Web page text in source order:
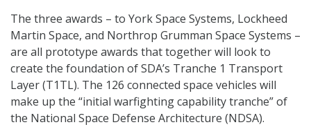
The three awards – to York Space Systems, Lockheed
Martin Space, and Northrop Grumman Space Systems –
are all prototype awards that together will look to
create the foundation of SDA’s Tranche 1 Transport
Layer (T1TL). The 126 connected space vehicles will
make up the “initial warfighting capability tranche” of
the National Space Defense Architecture (NDSA).